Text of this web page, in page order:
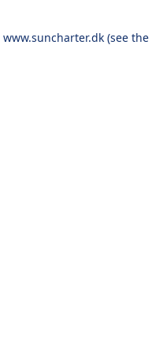
www.suncharter.dk (see the